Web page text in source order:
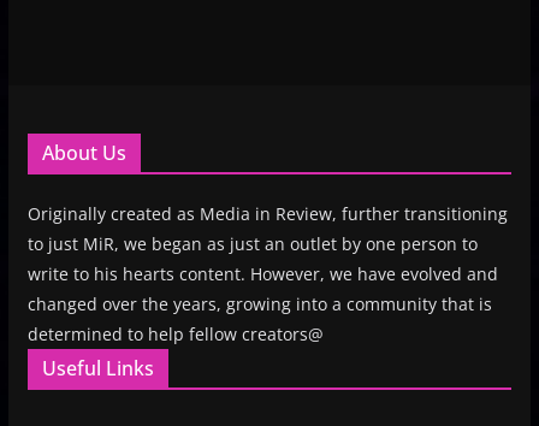
About Us
Originally created as Media in Review, further transitioning
to just MiR, we began as just an outlet by one person to
write to his hearts content. However, we have evolved and
changed over the years, growing into a community that is
determined to help fellow creators@
Useful Links